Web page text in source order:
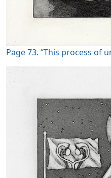
Page 73. “This process of